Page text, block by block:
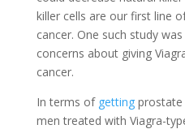
killer cells are our first line
cancer. One such study
concerns about giving
cancer.
In terms of gettingprostate
men treated with Viagra-